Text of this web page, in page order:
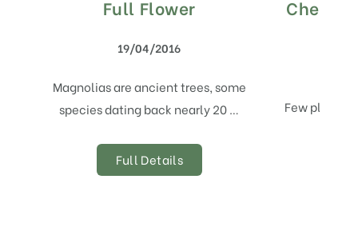
Full Flower
19/04/2016
Magnolias are ancient trees, some
species dating back nearly 20 …
Full Details
Cherry
Few plants